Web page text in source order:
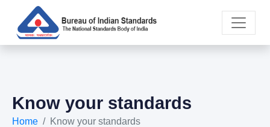
Know your standards
Home Know your standards